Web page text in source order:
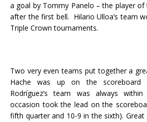
a goal by Tommy Panelo – the player of
after the first bell. Hilario Ulloa’s team
Triple Crown tournaments.
Two very even teams put together a
Hache was up on the scoreboard
Rodríguez’s team was always
occasion took the lead on the
fifth quarter and 10-9 in the sixth).